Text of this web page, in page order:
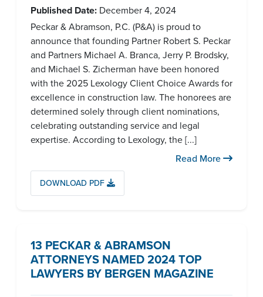
Published Date: December 4, 2024
Peckar & Abramson, P.C. (P&A) is proud to
announce that founding Partner Robert S. Peckar
and Partners Michael A. Branca, Jerry P. Brodsky,
and Michael S. Zicherman have been honored
with the 2025 Lexology Client Choice Awards for
excellence in construction law. The honorees are
determined solely through client nominations,
celebrating outstanding service and legal
expertise. According to Lexology, the [...]
Read More
DOWNLOAD PDF
13 PECKAR & ABRAMSON
ATTORNEYS NAMED 2024 TOP
LAWYERS BY BERGEN MAGAZINE